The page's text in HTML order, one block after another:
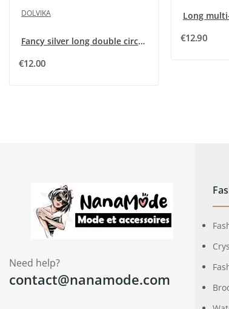
DOLVIKA
Fancy silver long double circle sequin necklace
€12.00
€12.90
Need help?
contact@nanamode.com